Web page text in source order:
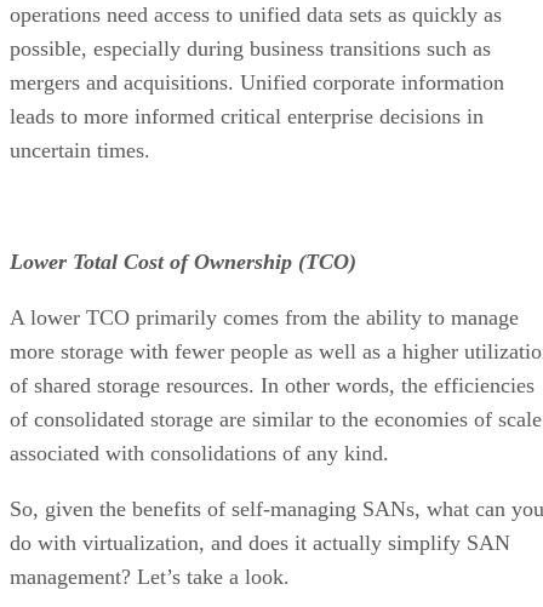
operations need access to unified data sets as quickly as
possible, especially during business transitions such as
mergers and acquisitions. Unified corporate information
leads to more informed critical enterprise decisions in
uncertain times.
Lower Total Cost of Ownership (TCO)
A lower TCO primarily comes from the ability to manage
more storage with fewer people as well as a higher
of shared storage resources. In other words, the efficiencies
of consolidated storage are similar to the economies of scale
associated with consolidations of any kind.
So, given the benefits of self-managing SANs, what can you
do with virtualization, and does it actually simplify SAN
management? Let’s take a look.